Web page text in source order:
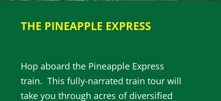
THE PINEAPPLE EXPRESS
Hop aboard the Pineapple Express
train. This fully-narrated train tour will
take you through acres of diversified